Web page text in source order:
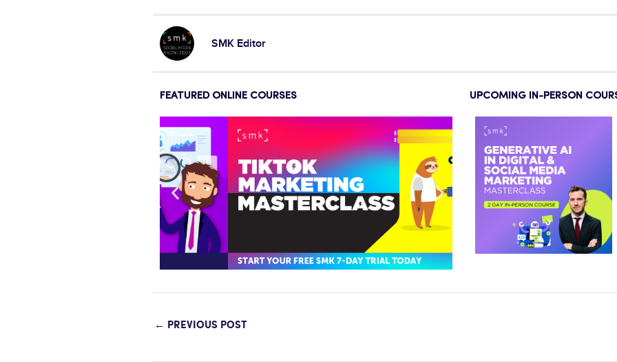
SMK Editor
FEATURED ONLINE COURSES UPCOMING IN-PERSON
← PREVIOUS POST